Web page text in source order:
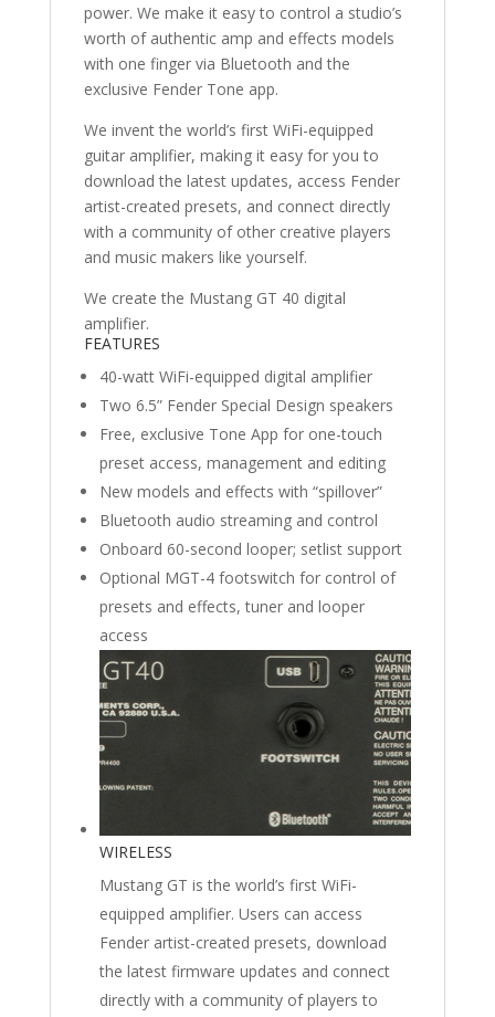
power. We make it easy to control a studio’s
worth of authentic amp and effects models
with one finger via Bluetooth and the
exclusive Fender Tone app.
We invent the world’s first WiFi-equipped
guitar amplifier, making it easy for you to
download the latest updates, access Fender
artist-created presets, and connect directly
with a community of other creative players
and music makers like yourself.
We create the Mustang GT 40 digital
amplifier.
FEATURES
40-watt WiFi-equipped digital amplifier
Two 6.5” Fender Special Design speakers
Free, exclusive Tone App for one-touch
preset access, management and editing
New models and effects with “spillover”
Bluetooth audio streaming and control
Onboard 60-second looper; setlist support
Optional MGT-4 footswitch for control of
presets and effects, tuner and looper
access
WIRELESS
Mustang GT is the world’s first WiFi-
equipped amplifier. Users can access
Fender artist-created presets, download
the latest firmware updates and connect
directly with a community of players to